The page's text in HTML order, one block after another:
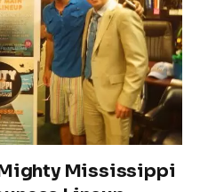
Mississippi